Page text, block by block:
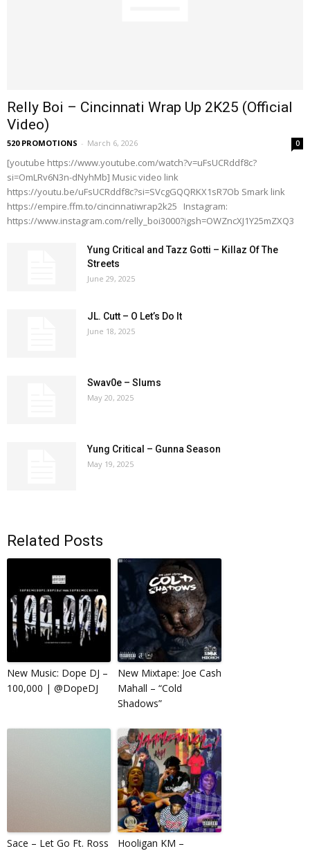
Relly Boi – Cincinnati Wrap Up 2K25 (Official
Video)
520 PROMOTIONS - March 6, 2026 0
[youtube https://www.youtube.com/watch?v=uFsUCRddf8c?
si=OmLRv6N3n-dNyhMb] Music video link
https://youtu.be/uFsUCRddf8c?si=SVcgGQQRKX1sR7Ob Smark link
https://empire.ffm.to/cincinnatiwrap2k25 Instagram:
https://www.instagram.com/relly_boi3000?igsh=OWZncXJ1Y25mZXQ3
Yung Critical and Tazz Gotti – Killaz Of The
Streets
June 29, 2025
JL. Cutt – O Let’s Do It
June 18, 2025
Swav0e – Slums
May 20, 2025
Yung Critical – Gunna Season
May 19, 2025
Related Posts
New Music: Dope DJ –
100,000 | @DopeDJ
New Mixtape: Joe Cash
Mahall – “Cold
Shadows”
Sace – Let Go Ft. Ross
Hooligan KM –